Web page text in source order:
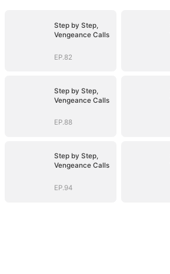
Step by Step,
Vengeance Calls
EP.82
Step by Step,
Vengeance Calls
EP.88
Step by Step,
Vengeance Calls
EP.94